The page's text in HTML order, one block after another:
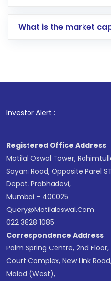
account gets
in shares of .
What is the market
Investor Alert : . For
Registered Office Address
Motilal Oswal Tower,
Sayani Road, Opposite Parel ST
Depot, Prabhadevi,
Mumbai - 400025
Query@motilaloswal.com
022 3828 1085
Correspondence Address
Palm Spring Centre, 2nd Floor,
Court Complex, New Link Road,
Malad (West),